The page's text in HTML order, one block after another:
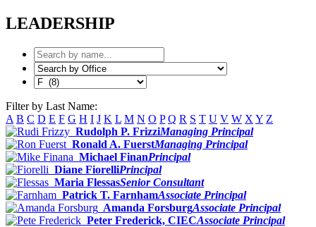
LEADERSHIP
Filter by Last Name:
A B C D E F G H I J K L M N O P Q R S T U V W X Y Z
Rudolph P. FrizziManaging Principal
Ronald A. FuerstManaging Principal
Michael FinanPrincipal
Diane FiorelliPrincipal
Maria FlessasSenior Consultant
Patrick T. FarnhamAssociate Principal
Amanda ForsburgAssociate Principal
Peter Frederick, CIECAssociate Principal